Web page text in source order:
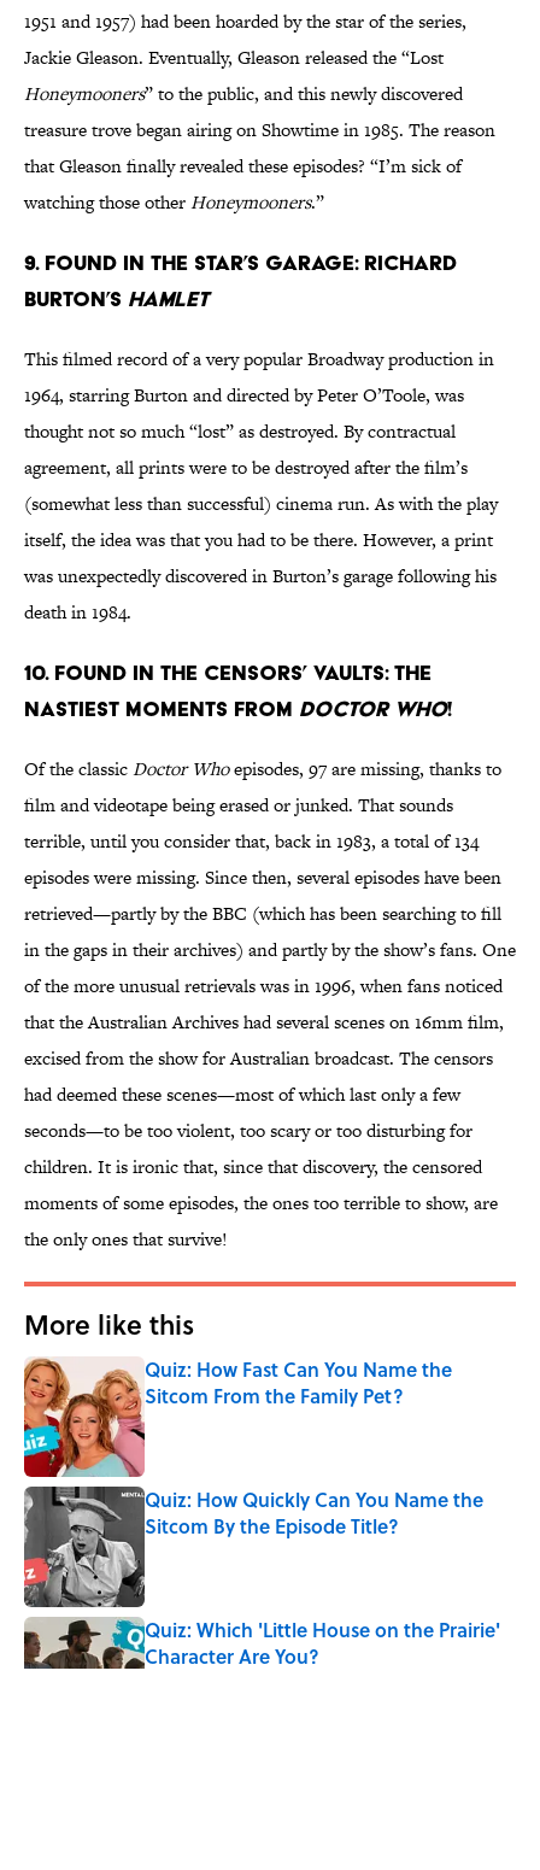
1951 and 1957) had been hoarded by the star of the series,
Jackie Gleason. Eventually, Gleason released the “Lost
Honeymooners” to the public, and this newly discovered
treasure trove began airing on Showtime in 1985. The reason
that Gleason finally revealed these episodes? “I’m sick of
watching those otherHoneymooners.”
9. Found in the star’s garage: Richard
Burton’s Hamlet
This filmed record of a very popular Broadway production in
1964, starring Burton and directed by Peter O’Toole, was
thought not so much “lost” as destroyed. By contractual
agreement, all prints were to be destroyed after the film’s
(somewhat less than successful) cinema run. As with the play
itself, the idea was that you had to be there. However, a print
was unexpectedly discovered in Burton’s garage following his
death in 1984.
10. Found in the censors’ vaults: the
nastiest moments from Doctor Who!
Of the classicDoctor Whoepisodes, 97 are missing, thanks to
film and videotape being erased or junked. That sounds
terrible, until you consider that, back in 1983, a total of 134
episodes were missing. Since then, several episodes have been
retrieved—partly by the BBC (which has been searching to fill
in the gaps in their archives) and partly by the show’s fans. One
of the more unusual retrievals was in 1996, when fans noticed
that the Australian Archives had several scenes on 16mm film,
excised from the show for Australian broadcast. The censors
had deemed these scenes—most of which last only a few
seconds—to be too violent, too scary or too disturbing for
children. It is ironic that, since that discovery, the censored
moments of some episodes, the ones too terrible to show, are
the only ones that survive!
More like this
Quiz: How Fast Can You Name the
Sitcom From the Family Pet?
Published by on Invalid Date
Quiz: How Quickly Can You Name the
Sitcom By the Episode Title?
Quiz: Which 'Little House on the Prairie'
Character Are You?